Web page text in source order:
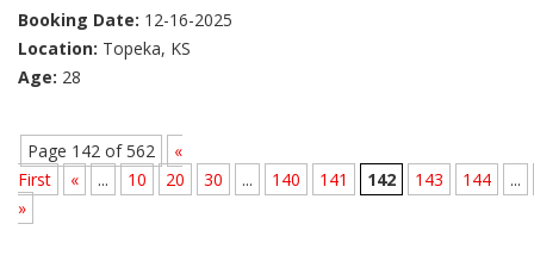
Booking Date: 12-16-2025
Location: Topeka, KS
Age: 28
Page 142 of 562
«
First
« ... 10 20 30 ... 140 141 142 143 144
...
»